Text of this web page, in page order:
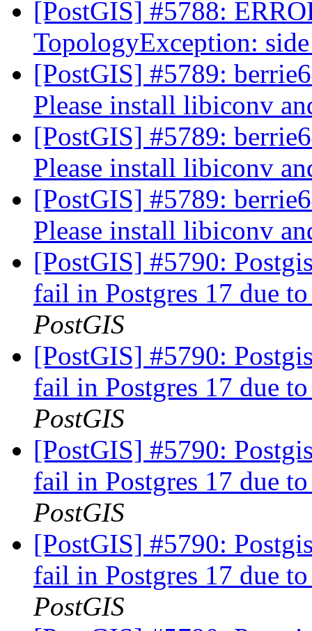
[PostGIS] #5788:
TopologyException:
[PostGIS] #5789:
Please install libiconv
[PostGIS] #5789:
Please install libiconv
[PostGIS] #5789:
Please install libiconv
[PostGIS] #5790:
fail in Postgres 17 due
PostGIS
[PostGIS] #5790:
fail in Postgres 17 due
PostGIS
[PostGIS] #5790:
fail in Postgres 17 due
PostGIS
[PostGIS] #5790:
fail in Postgres 17 due
PostGIS